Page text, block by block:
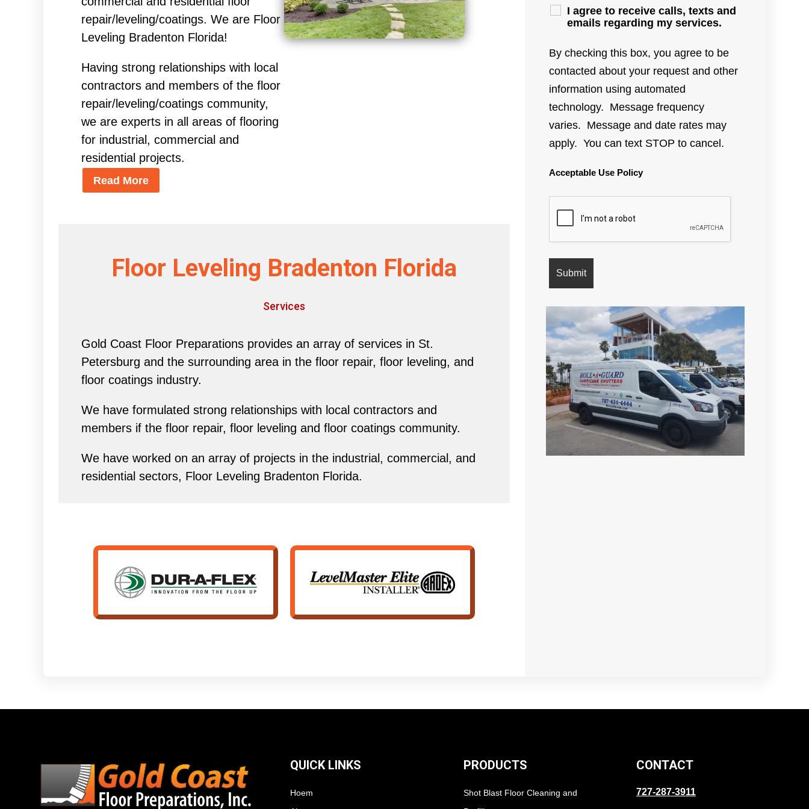
repair/leveling/coatings. We are Floor
Leveling Bradenton Florida!
Having strong relationships with local
contractors and members of the floor
repair/leveling/coatings community,
we are experts in all areas of flooring
for industrial, commercial and
residential projects.
Read More
Floor Leveling Bradenton Florida
Services
Gold Coast Floor Preparations provides an array of services in St.
Petersburg and the surrounding area in the floor repair, floor leveling, and
floor coatings industry.
We have formulated strong relationships with local contractors and
members if the floor repair, floor leveling and floor coatings community.
We have worked on an array of projects in the industrial, commercial, and
residential sectors, Floor Leveling Bradenton Florida.
I agree to receive calls, texts and
emails regarding my services.
By checking this box, you agree to be
contacted about your request and other
information using automated
technology. Message frequency
varies. Message and date rates may
apply. You can text STOP to cancel.
Acceptable Use Policy
QUICK LINKS
Hoem
PRODUCTS
Shot Blast Floor Cleaning and
CONTACT
727-287-3911